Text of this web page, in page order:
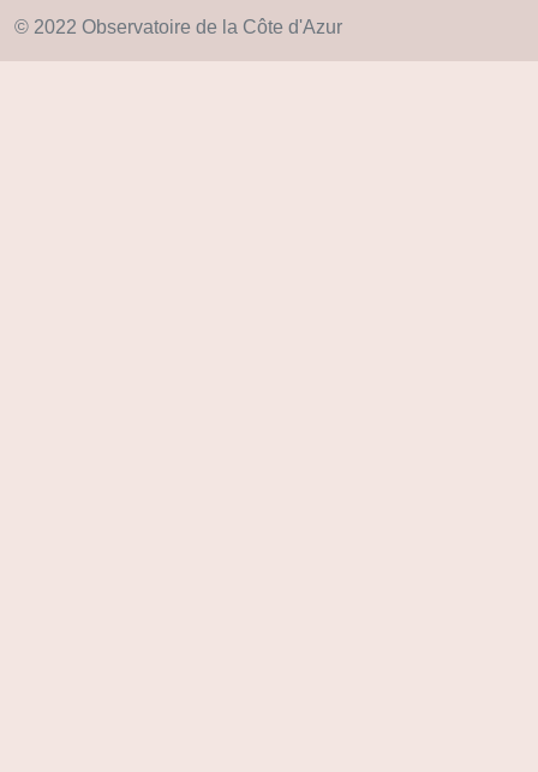
© 2022 Observatoire de la Côte d'Azur